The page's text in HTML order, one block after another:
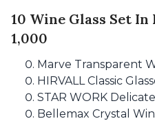
10 Wine Glass Set
1,000
Marve Transparent
HIRVALL Classic
STAR WORK
Bellemax Crystal